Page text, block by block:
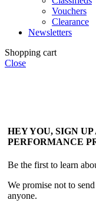
Vouchers
Clearance
Newsletters
Shopping cart
Close
HEY YOU, SIGN
PERFORMANCE
Be the first to learn
We promise not to
anyone.